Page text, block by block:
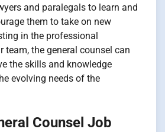
and paralegals to learn and
them to take on new
in the professional
team, the general counsel can
the skills and knowledge
evolving needs of the
Counsel Job